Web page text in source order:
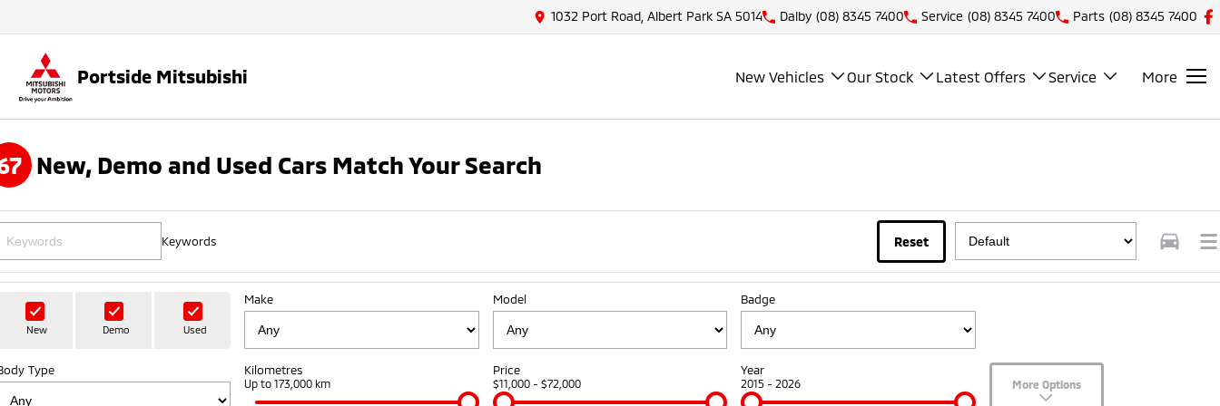
1032 Port Road, Albert Park SA 5014 Dalby (08) 8345 7400 Service (08) 8345 7400 Parts (08) 8345 7400
Portside Mitsubishi New Vehicles Our Stock Latest Offers Service More
New, Demo and Used Cars Match Your Search
Keywords Reset
New Demo Used
Make Model Badge
Type Kilometres
Up to 173,000 km
Price
$11,000 - $72,000
Year
2015 - 2026 More Options